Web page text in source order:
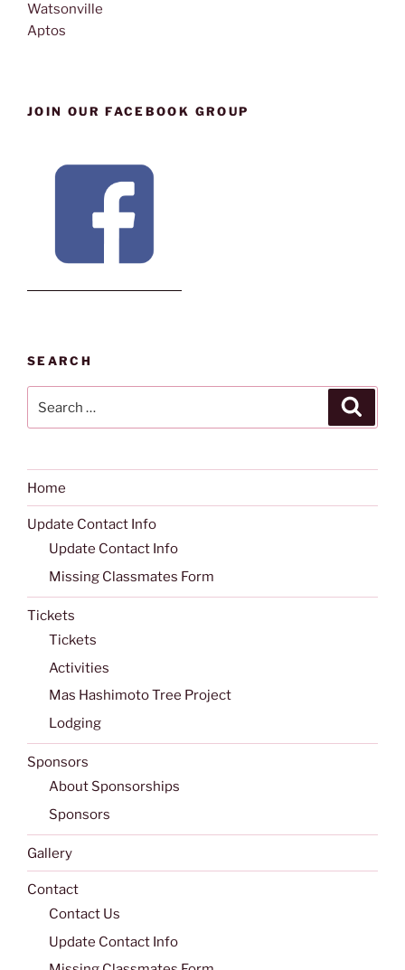
Watsonville
Aptos
JOIN OUR FACEBOOK GROUP
SEARCH
for:
Home
Update Contact Info
Update Contact Info
Missing Classmates Form
Tickets
Tickets
Activities
Mas Hashimoto Tree Project
Lodging
Sponsors
About Sponsorships
Sponsors
Gallery
Contact
Contact Us
Update Contact Info